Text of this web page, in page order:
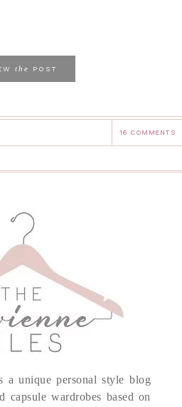
the POST
16 COMMENTS
a unique personal style blog
capsule wardrobes based on